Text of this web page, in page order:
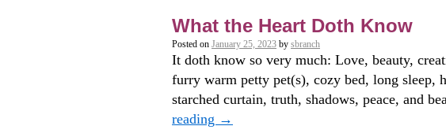
What the Heart Doth Know
Posted on January 25, 2023 by sbranch
It doth know so very much: Love, beauty,
furry warm petty pet(s), cozy bed, long sleep,
starched curtain, truth, shadows, peace, and
reading →